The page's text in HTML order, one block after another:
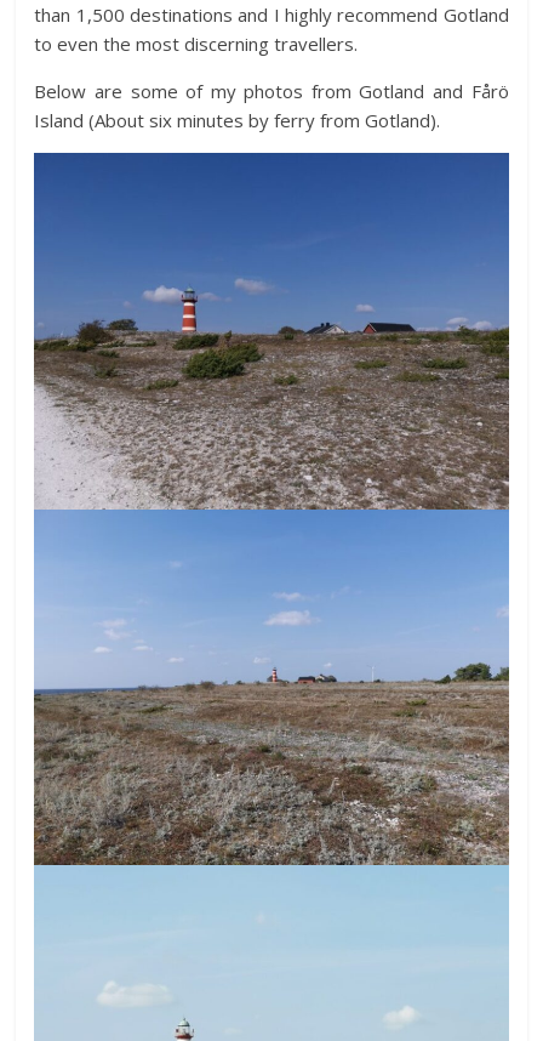
than 1,500 destinations and I highly recommend Gotland
to even the most discerning travellers.
Below are some of my photos from Gotland and Fårö
Island (About six minutes by ferry from Gotland).